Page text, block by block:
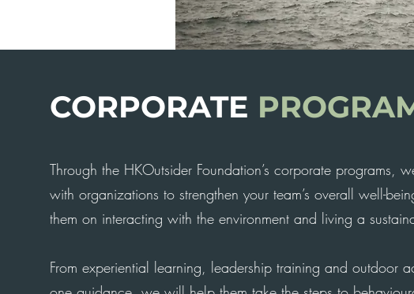
CORPORATE
Through the HKOutsider Foundation’s corporate programs,
with organizations to strengthen your team’s overall well-
them on interacting with the environment and living a
From experiential learning, leadership training and outdoor